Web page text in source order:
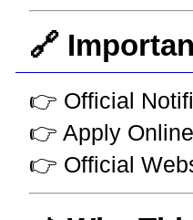
🔗
👉 Official
👉 Apply
👉 Official